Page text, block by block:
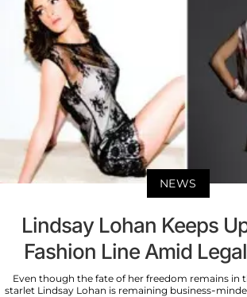
NEWS
Lindsay Lohan Keeps
Fashion Line Amid
Even though the fate of her freedom remains in
starlet Lindsay Lohan is remaining business-